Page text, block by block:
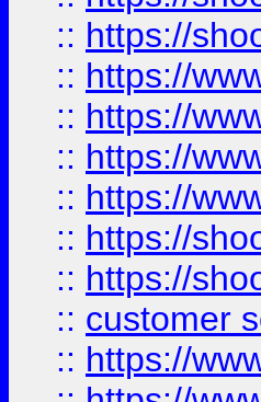
:: https://
:: https://
:: https://
:: https://
:: https://
:: https://
:: https://
:: customer
:: https://